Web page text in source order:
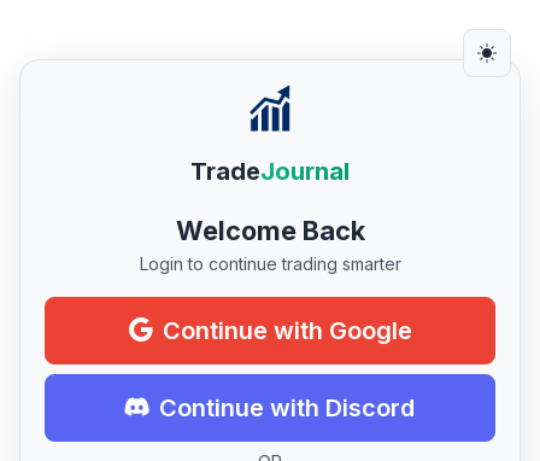
TradeJournal
Welcome Back
Login to continue trading smarter
Continue with Google
Continue with Discord